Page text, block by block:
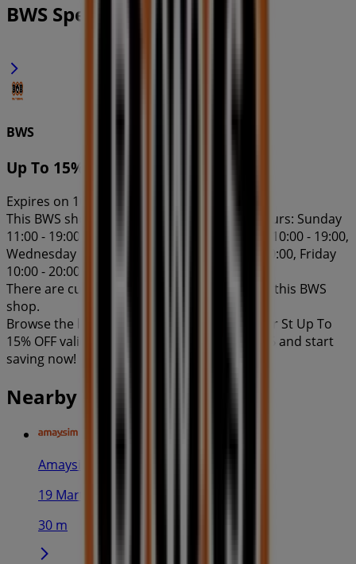
BWS Specials in
BWS
Up To 15% OFF
Expires on 10/8
This BWS shop has the following opening hours: Sunday
11:00 - 19:00, Monday 10:00 - 19:00, Tuesday 10:00 - 19:00,
Wednesday 10:00 - 19:00, Thursday 10:00 - 20:00, Friday
10:00 - 20:00, Saturday 11:00 - 19:00.
There are currently 1 catalogues available in this BWS
shop.
Browse the latest BWS catalogue in 100 Miller St Up To
15% OFF valid from 10/07/2026 to 10/08/2026 and start
saving now!
Nearby stores
Amaysim
19 Martin Pl, Sydney
30 m